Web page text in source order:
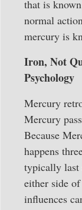
that is
normal
mercury is
Iron, Not
Psychology
Mercury
Mercury
Because
happens
typically last
either side
influences